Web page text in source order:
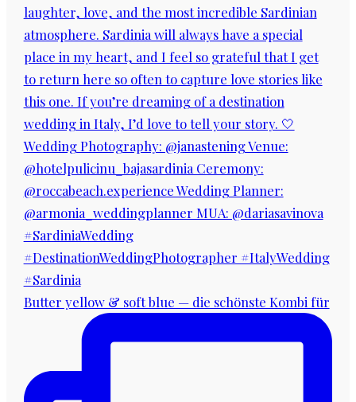
Butter yellow & soft blue — die schönste Kombi für